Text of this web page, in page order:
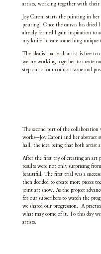
artists, working together with their
Joy Caroni starts the painting in her
pouring’. Once the canvas has dried
already formed I gain inspiration to
my knife I create something unique
The idea is that each artist is free
we are working together to create
step out of our comfort zone and
The second part of the
works—Joy Caroni and her abstract
hall, the idea being that both artist
After the first try of creating an art
results were not only surprising
beautiful. The first trial was a
then decided to create more pieces
joint art show. As the project
for our subscribers to watch the
we shared our progression. A
what may come of it. To this day
artists.